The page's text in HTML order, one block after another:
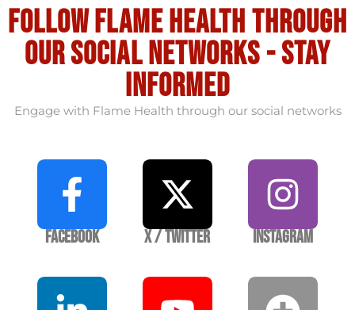
Follow flame health through
our social Networks - stay
informed
Engage with Flame Health through our social networks
Facebook X / Twitter Instagram